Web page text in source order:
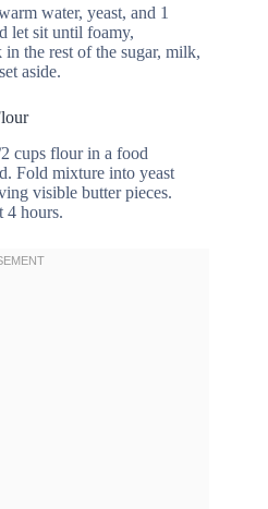
water, yeast, and 1
let sit until foamy,
the rest of the sugar, milk,
aside.
cups flour in a food
Fold mixture into yeast
visible butter pieces.
4 hours.